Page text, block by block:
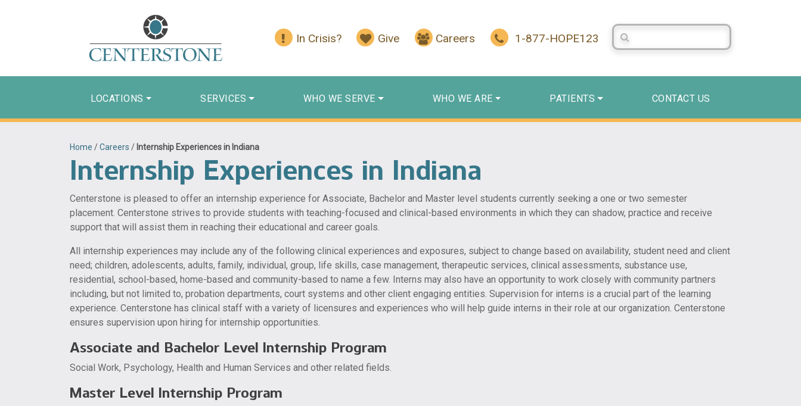
In Crisis? Give Careers 1-877-HOPE123
Search Centerstone
LOCATIONS SERVICES WHO WE SERVE WHO WE ARE PATIENTS CONTACT US
Home /Careers / Internship Experiences in Indiana
Internship Experiences in Indiana
Centerstone is pleased to offer an internship experience for Associate, Bachelor and Master level students currently seeking a one or two semester
placement. Centerstone strives to provide students with teaching-focused and clinical-based environments in which they can shadow, practice and receive
support that will assist them in reaching their educational and career goals.
All internship experiences may include any of the following clinical experiences and exposures, subject to change based on availability, student need and client
need; children, adolescents, adults, family, individual, group, life skills, case management, therapeutic services, clinical assessments, substance use,
residential, school-based, home-based and community-based to name a few. Interns may also have an opportunity to work closely with community partners
including, but not limited to, probation departments, court systems and other client engaging entities. Supervision for interns is a crucial part of the learning
experience. Centerstone has clinical staff with a variety of licensures and experiences who will help guide interns in their role at our organization. Centerstone
ensures supervision upon hiring for internship opportunities.
Associate and Bachelor Level Internship Program
Social Work, Psychology, Health and Human Services and other related fields.
Master Level Internship Program